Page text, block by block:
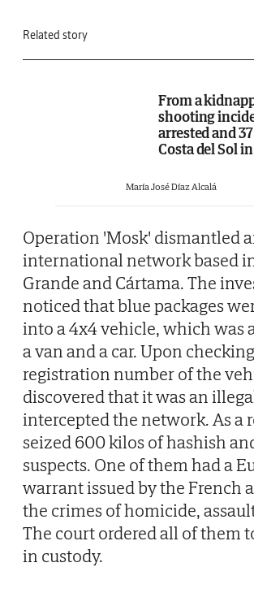
Related story
From a
shooting
arrested and
Costa del Sol
María José Díaz Alcalá
Operation 'Mosk' dismantled
international network based
Grande and Cártama. The
noticed that blue packages
into a 4x4 vehicle, which was
a van and a car. Upon
registration number of the
discovered that it was an
intercepted the network. As a
seized 600 kilos of hashish
suspects. One of them had a
warrant issued by the French
the crimes of homicide,
The court ordered all of them
in custody.